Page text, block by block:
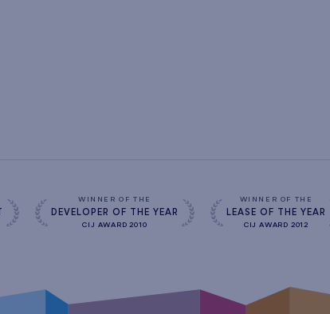
WINNER OF THE
DEVELOPER OF THE YEAR
CIJ AWARD 2010
WINNER OF THE
LEASE OF THE YEAR
CIJ AWARD 2012